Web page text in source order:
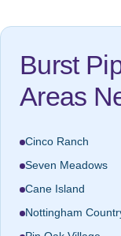
Burst
Areas
Cinco Ranch
Seven Meadows
Cane Island
Nottingham